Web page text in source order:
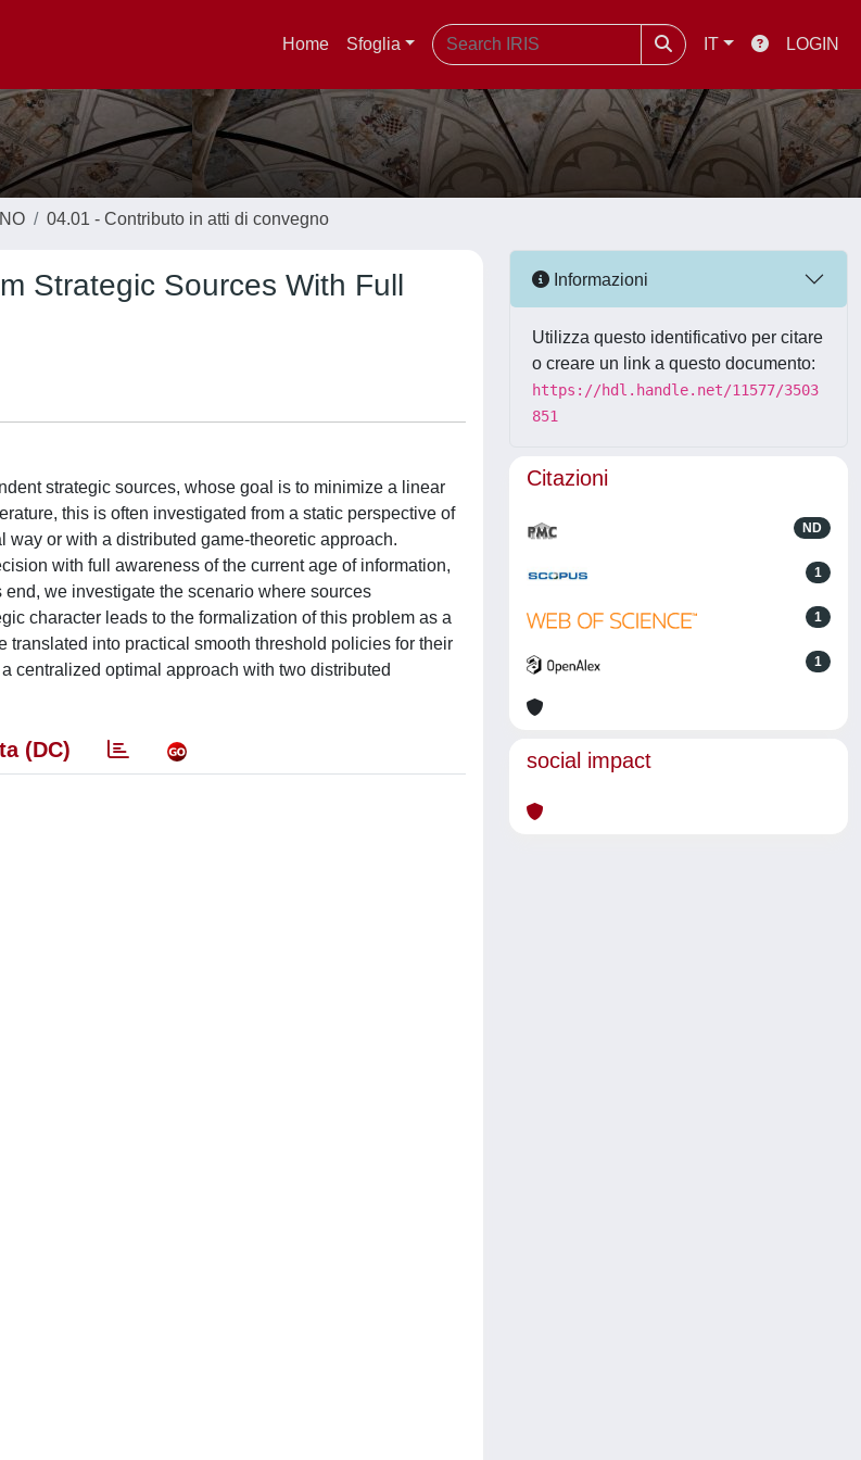
Home Sfoglia IT LOGIN
04.01 - Contributo in atti di convegno
Strategic Sources With Full
strategic sources, whose goal is to minimize a linear
this is often investigated from a static perspective of
or with a distributed game-theoretic approach.
with full awareness of the current age of information,
we investigate the scenario where sources
character leads to the formalization of this problem as a
into practical smooth threshold policies for their
centralized optimal approach with two distributed
(DC)
Informazioni
Utilizza questo identificativo per citare
o creare un link a questo documento:
https://hdl.handle.net/11577/3503
851
Citazioni
ND
1
1
1
social impact